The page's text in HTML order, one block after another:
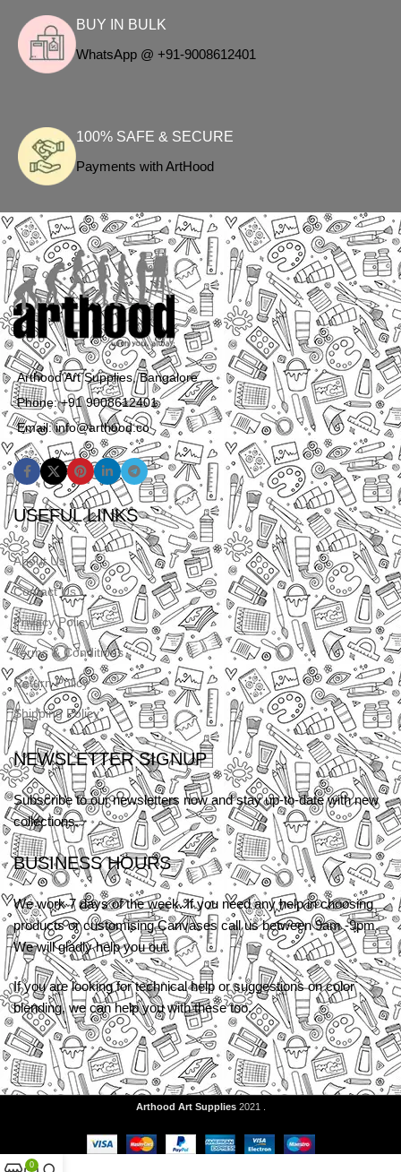
BUY IN BULK
WhatsApp @ +91-9008612401
100% SAFE & SECURE
Payments with ArtHood
Arthood Art Supplies, Bangalore
Phone: +91 9008612401
Email: info@arthood.co
USEFUL LINKS
About Us
Contact Us
Privacy Policy
Terms & Conditions
Return Policy
Shipping Policy
NEWSLETTER SIGNUP
Subscribe to our newsletters now and stay up-to-date with new
collections.
BUSINESS HOURS
We work 7 days of the week. If you need any help in choosing
products or customising Canvases call us between 9am -9pm.
We will gladly help you out.
If you are looking for technical help or suggestions on color
blending, we can help you with these too.
Arthood Art Supplies 2021 .
0